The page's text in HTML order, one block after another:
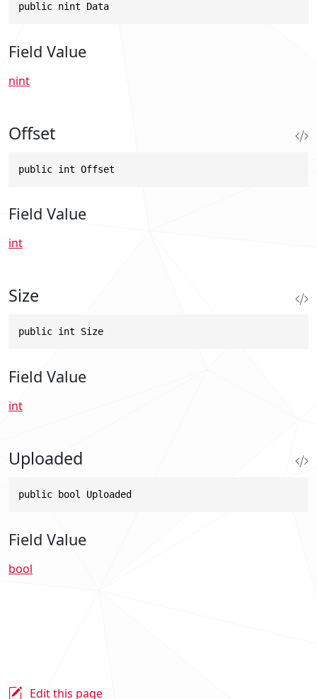
public nint Data
Field Value
nint
Offset
public int Offset
Field Value
int
Size
public int Size
Field Value
int
Uploaded
public bool Uploaded
Field Value
bool
Edit this page